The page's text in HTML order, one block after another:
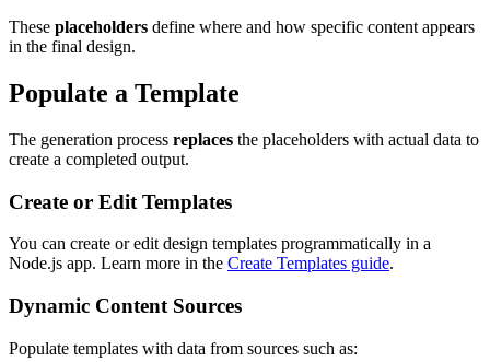
These placeholders define where and how specific content appears
in the final design.
Populate a Template
The generation process replaces the placeholders with actual data to
create a completed output.
Create or Edit Templates
You can create or edit design templates programmatically in a
Node.js app. Learn more in the Create Templates guide.
Dynamic Content Sources
Populate templates with data from sources such as: